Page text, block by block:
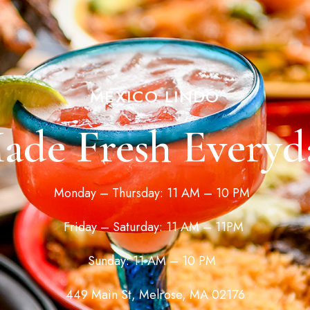
MEXICO LINDO
Fresh
Monday – Thursday: 11 AM – 10 PM
Friday – Saturday: 11 AM – 11PM
Sunday: 11 AM – 10 PM
449 Main St, Melrose, MA 02176